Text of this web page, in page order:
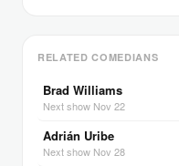
RELATED COMEDIANS
Brad Williams
Next show Nov 22
Adrián Uribe
Next show Nov 28